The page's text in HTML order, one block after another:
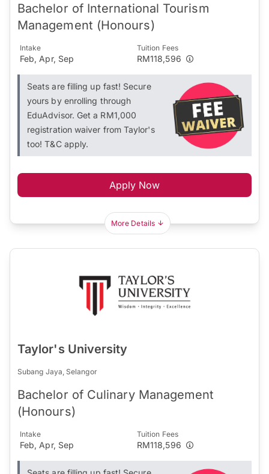
Bachelor of International Tourism
Management (Honours)
Intake
Feb, Apr, Sep
Tuition Fees
RM118,596
Seats are filling up fast! Secure
yours by enrolling through
EduAdvisor. Get a RM1,000
registration waiver from Taylor's
too! T&C apply.
Apply Now
More Details
Taylor's University
Subang Jaya, Selangor
Bachelor of Culinary Management
(Honours)
Intake
Feb, Apr, Sep
Tuition Fees
RM118,596